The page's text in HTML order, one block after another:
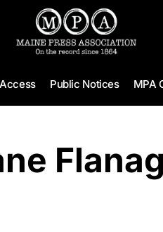
Public Notices MPA